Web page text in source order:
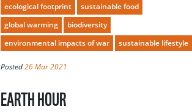
ecological footprint
sustainable food
global warming
biodiversity
environmental impacts of war
sustainable lifestyle
Posted26 Mar 2021
EARTH HOUR